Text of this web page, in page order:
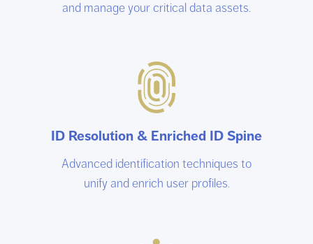
and manage your critical data assets.
ID Resolution & Enriched ID Spine
Advanced identification techniques to
unify and enrich user profiles.